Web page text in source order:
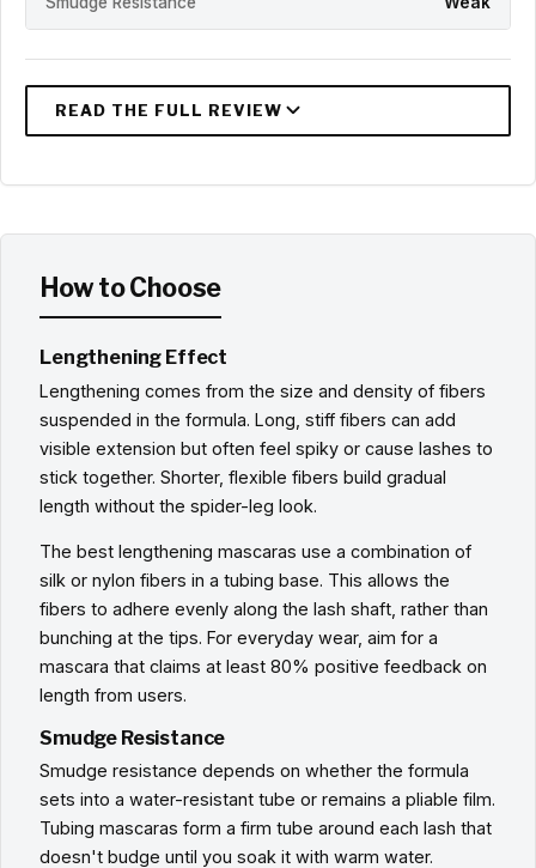
How to Choose
Lengthening Effect
Lengthening comes from the size and density of fibers
suspended in the formula. Long, stiff fibers can add
visible extension but often feel spiky or cause lashes to
stick together. Shorter, flexible fibers build gradual
length without the spider-leg look.
The best lengthening mascaras use a combination of
silk or nylon fibers in a tubing base. This allows the
fibers to adhere evenly along the lash shaft, rather than
bunching at the tips. For everyday wear, aim for a
mascara that claims at least 80% positive feedback on
length from users.
Smudge Resistance
Smudge resistance depends on whether the formula
sets into a water-resistant tube or remains a pliable film.
Tubing mascaras form a firm tube around each lash that
doesn't budge until you soak it with warm water.